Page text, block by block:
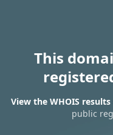
This
View the WHOIS
public